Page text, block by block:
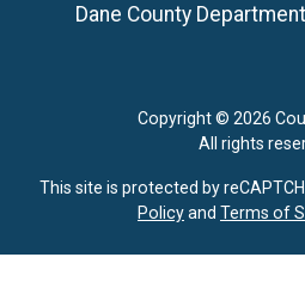
Copyright © 2026
All rights
Dane County
This site is protected by
Policyand Terms of